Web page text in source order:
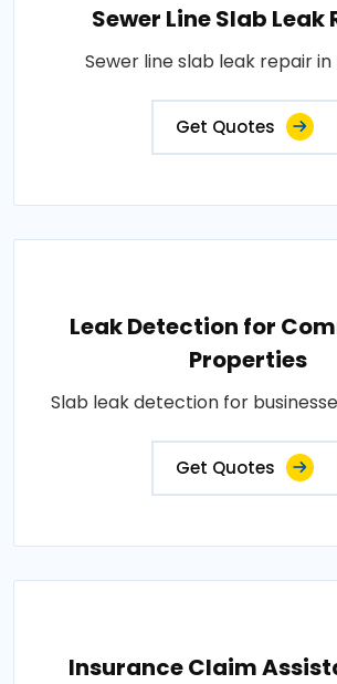
Sewer Line Slab Leak
Sewer line slab leak repair in
Get Quotes
Leak Detection for
Properties
Slab leak detection for
Get Quotes
Insurance Claim